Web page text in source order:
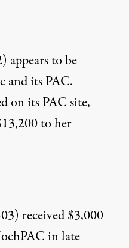
to be
and its PAC.
on its PAC site,
to her
received$3,000
in late